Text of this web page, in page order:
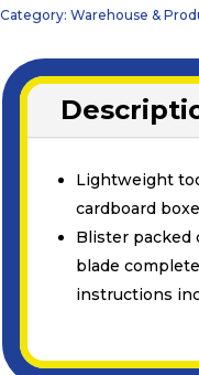
Category: Warehouse &
Lightweight
cardboard
Blister packed
blade
instructions